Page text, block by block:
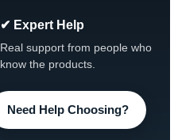
✔ Expert Help
Real support from people who
know the products.
Need Help Choosing?